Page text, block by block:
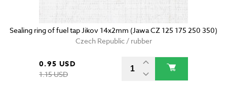
Sealing ring of fuel tap Jikov 14x2mm (Jawa CZ 125 175 250 350)
Czech Republic / rubber
0.95 USD
1.15 USD